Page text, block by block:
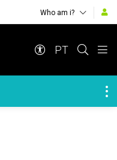
Who am i?
PT